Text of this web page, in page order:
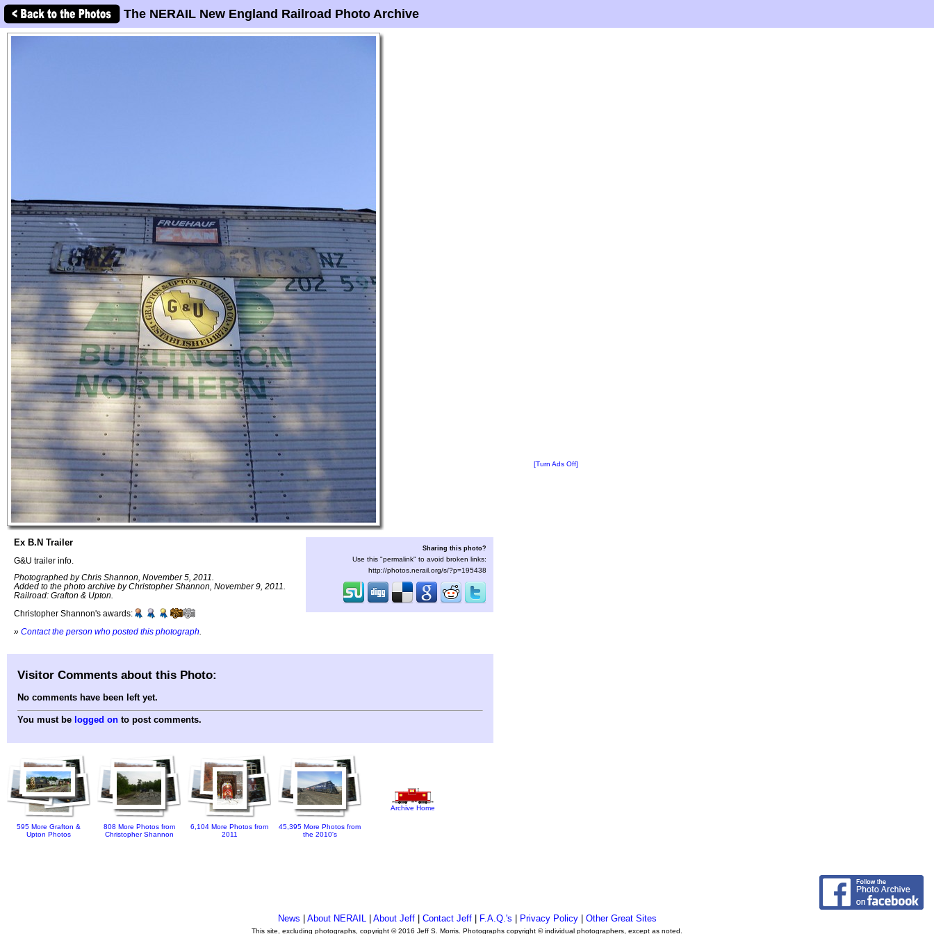
The NERAIL New England Railroad Photo Archive
Ex B.N Trailer
G&U trailer info.
Photographed by Chris Shannon, November 5, 2011.
Added to the photo archive by Christopher Shannon, November 9, 2011.
Railroad: Grafton & Upton.
Christopher Shannon's awards:
» Contact the person who posted this photograph
Sharing this photo?
Use this "permalink" to avoid broken links:
http://photos.nerail.org/s/?p=195438
[Turn Ads Off]
Visitor Comments about this Photo:
No comments have been left yet.
You must be logged on to post comments.
595 More Grafton &
Upton Photos
808 More Photos from
Christopher Shannon
6,104 More Photos from
2011
45,395 More Photos from
the 2010's
Archive Home
News About NERAIL| About Jeff| Contact Jeff| F.A.Q.'s Privacy Policy| Other Great Sites
This site, excluding photographs, copyright © 2016 Jeff S. Morris. Photographs copyright © individual photographers, except as noted.